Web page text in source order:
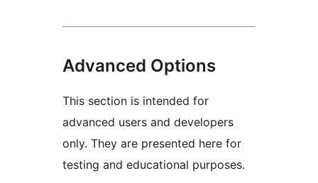
Advanced Options
This section is intended for
advanced users and developers
only. They are presented here for
testing and educational purposes.